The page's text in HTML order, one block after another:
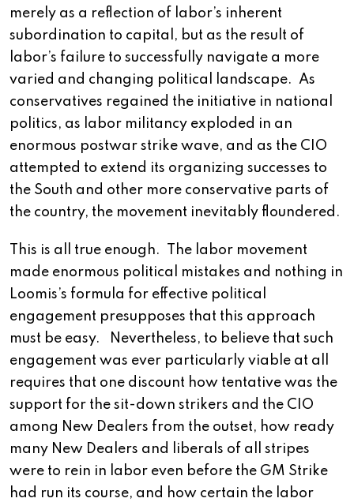
merely as a reflection of labor’s inherent
subordination to capital, but as the result of
labor’s failure to successfully navigate a more
varied and changing political landscape. As
conservatives regained the initiative in national
politics, as labor militancy exploded in an
enormous postwar strike wave, and as the CIO
attempted to extend its organizing successes to
the South and other more conservative parts of
the country, the movement inevitably floundered.
This is all true enough. The labor movement
made enormous political mistakes and nothing in
Loomis’s formula for effective political
engagement presupposes that this approach
must be easy. Nevertheless, to believe that such
engagement was ever particularly viable at all
requires that one discount how tentative was the
support for the sit-down strikers and the CIO
among New Dealers from the outset, how ready
many New Dealers and liberals of all stripes
were to rein in labor even before the GM Strike
had run its course, and how certain the labor